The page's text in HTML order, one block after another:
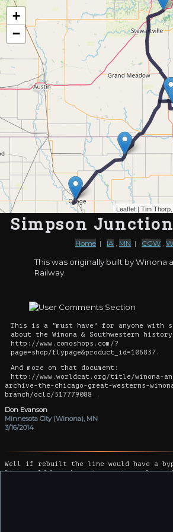
Map of the Abandoned Rails of Simpson Junction to
+
−
Leaflet | Tim
Simpson Junction
Home | IA , MN | CGW ,
This was originally built by Winona
Railway.
This is a "must have" for anyone with
about the Winona & Southwestern
http://www.comoshops.com/?
page=shop/flypage&product_id=106837.
And more on that document:
http://www.worldcat.org/title/winona-
archive-the-chicago-great-westerns-
branch/oclc/517779088 .
Don Evanson
Minnesota City (Winona), MN
3/16/2014
Well if rebuilt the line would have a
line would have been in service a long